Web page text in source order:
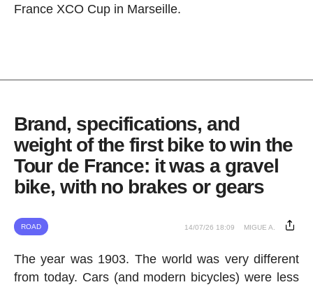
France XCO Cup in Marseille.
Brand, specifications, and
weight of the first bike to win the
Tour de France: it was a gravel
bike, with no brakes or gears
ROAD 14/07/26 18:09 MIGUE A.
The year was 1903. The world was very different
from today. Cars (and modern bicycles) were less